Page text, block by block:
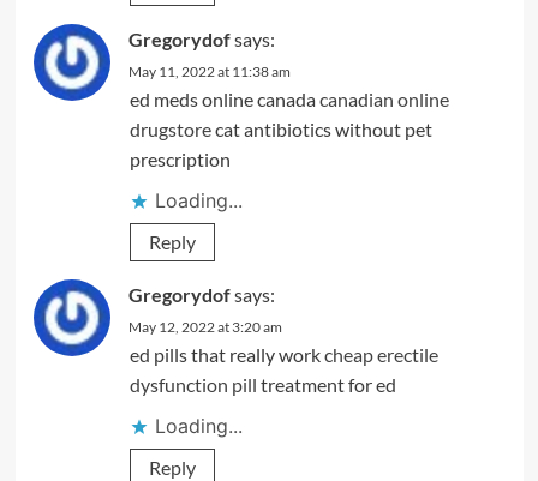
Gregorydofsays:
May 11, 2022 at 11:38 am
ed meds online canadacanadian online
drugstorecat antibiotics without pet
prescription
Loading...
Reply
Gregorydofsays:
May 12, 2022 at 3:20 am
ed pills that really workcheap erectile
dysfunction pill treatment for ed
Loading...
Reply